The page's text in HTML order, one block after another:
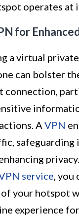
operates at
for
a virtual
can bolster
connection,
A VPN
service, you
your hotspot
experience